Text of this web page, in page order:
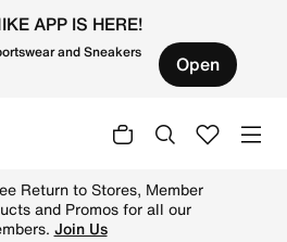
APP IS HERE!
and Sneakers Open
Return to Stores, Member
and Promos for all our
Join Us